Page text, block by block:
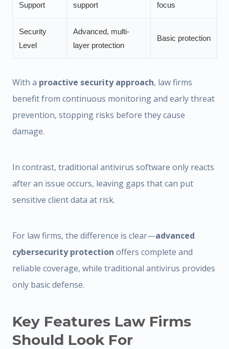
Support
support
focus
Security
Level
Advanced, multi-
layer protection
Basic protection
With a proactive security approach, law firms
benefit from continuous monitoring and early threat
prevention, stopping risks before they cause
damage.
In contrast, traditional antivirus software only reacts
after an issue occurs, leaving gaps that can put
sensitive client data at risk.
For law firms, the difference is clear—advanced
cybersecurity protection offers complete and
reliable coverage, while traditional antivirus provides
only basic defense.
Key Features Law Firms
Should Look For